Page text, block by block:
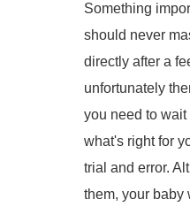
Something
should never
directly after a
unfortunately
you need to
what's right for
trial and error.
them, your baby